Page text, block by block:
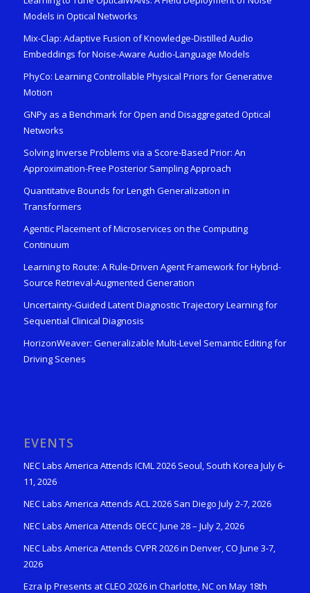
Models in Optical Networks
Mix-Clap: Adaptive Fusion of Knowledge-Distilled Audio
Embeddings for Noise-Aware Audio-Language Models
PhyCo: Learning Controllable Physical Priors for Generative
Motion
GNPy as a Benchmark for Open and Disaggregated Optical
Networks
Solving Inverse Problems via a Score-Based Prior: An
Approximation-Free Posterior Sampling Approach
Quantitative Bounds for Length Generalization in
Transformers
Agentic Placement of Microservices on the Computing
Continuum
Learning to Route: A Rule-Driven Agent Framework for Hybrid-
Source Retrieval-Augmented Generation
Uncertainty-Guided Latent Diagnostic Trajectory Learning for
Sequential Clinical Diagnosis
HorizonWeaver: Generalizable Multi-Level Semantic Editing for
Driving Scenes
EVENTS
NEC Labs America Attends ICML 2026 Seoul, South Korea July 6-
11, 2026
NEC Labs America Attends ACL 2026 San Diego July 2-7, 2026
NEC Labs America Attends OECC June 28 – July 2, 2026
NEC Labs America Attends CVPR 2026 in Denver, CO June 3-7,
2026
Ezra Ip Presents at CLEO 2026 in Charlotte, NC on May 18th